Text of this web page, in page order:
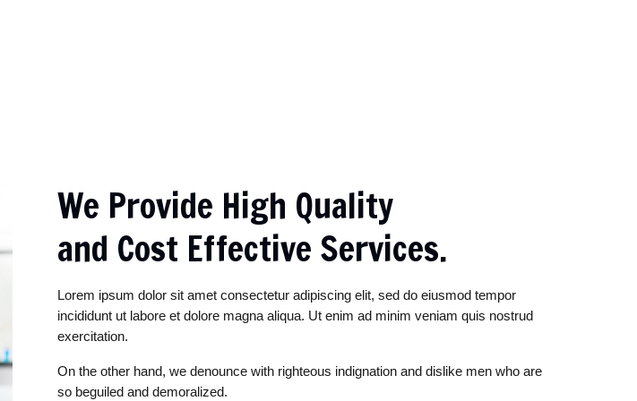
We Provide High Quality
and Cost Effective Services.
Lorem ipsum dolor sit amet consectetur adipiscing elit, sed do eiusmod tempor
incididunt ut labore et dolore magna aliqua. Ut enim ad minim veniam quis nostrud
exercitation.
On the other hand, we denounce with righteous indignation and dislike men who are
so beguiled and demoralized.